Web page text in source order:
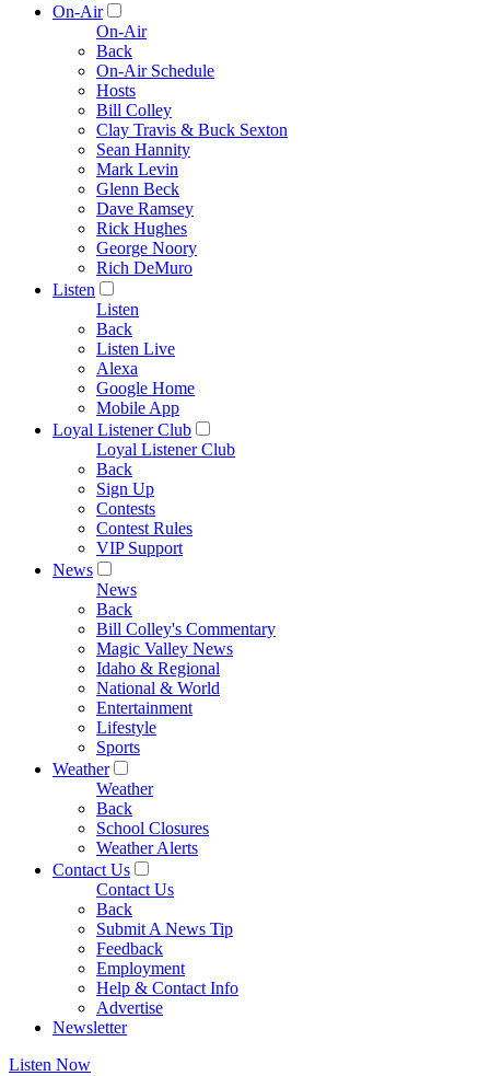
On-Air
On-Air
Back
On-Air Schedule
Hosts
Bill Colley
Clay Travis & Buck Sexton
Sean Hannity
Mark Levin
Glenn Beck
Dave Ramsey
Rick Hughes
George Noory
Rich DeMuro
Listen
Listen
Back
Listen Live
Alexa
Google Home
Mobile App
Loyal Listener Club
Loyal Listener Club
Back
Sign Up
Contests
Contest Rules
VIP Support
News
News
Back
Bill Colley's Commentary
Magic Valley News
Idaho & Regional
National & World
Entertainment
Lifestyle
Sports
Weather
Weather
Back
School Closures
Weather Alerts
Contact Us
Contact Us
Back
Submit A News Tip
Feedback
Employment
Help & Contact Info
Advertise
Newsletter
Listen Now